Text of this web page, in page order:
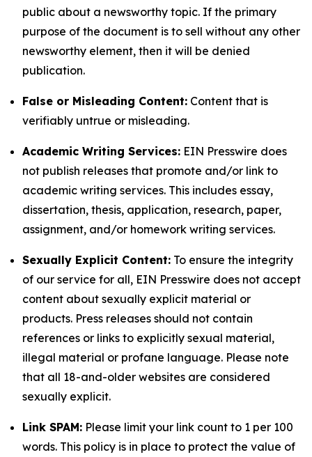
public about a newsworthy topic. If the primary
purpose of the document is to sell without any other
newsworthy element, then it will be denied
publication.
False or Misleading Content: Content that is
verifiably untrue or misleading.
Academic Writing Services: EIN Presswire does
not publish releases that promote and/or link to
academic writing services. This includes essay,
dissertation, thesis, application, research, paper,
assignment, and/or homework writing services.
Sexually Explicit Content: To ensure the integrity
of our service for all, EIN Presswire does not accept
content about sexually explicit material or
products. Press releases should not contain
references or links to explicitly sexual material,
illegal material or profane language. Please note
that all 18-and-older websites are considered
sexually explicit.
Link SPAM: Please limit your link count to 1 per 100
words. This policy is in place to protect the value of